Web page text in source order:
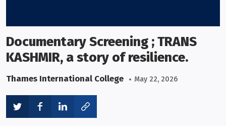
Documentary Screening ; TRANS
KASHMIR, a story of resilience.
Thames International College May 22, 2026